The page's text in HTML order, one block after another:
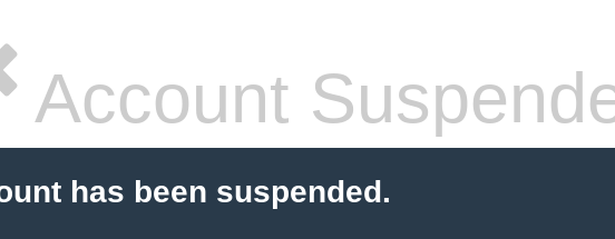
Account
has been suspended.